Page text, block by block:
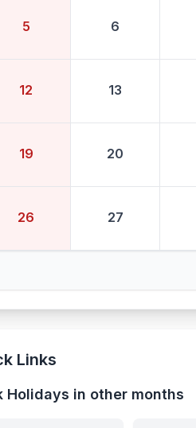
5 6
12 13
19 20
26 27
Links
Holidays in other months